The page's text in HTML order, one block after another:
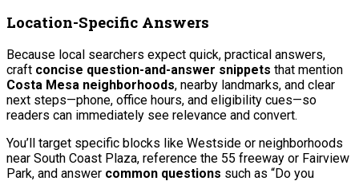
Location-Specific Answers
Because local searchers expect quick, practical answers,
craft concise question-and-answer snippets that mention
Costa Mesa neighborhoods, nearby landmarks, and clear
next steps—phone, office hours, and eligibility cues—so
readers can immediately see relevance and convert.
You’ll target specific blocks like Westside or neighborhoods
near South Coast Plaza, reference the 55 freeway or Fairview
Park, and answer common questions such as “Do you